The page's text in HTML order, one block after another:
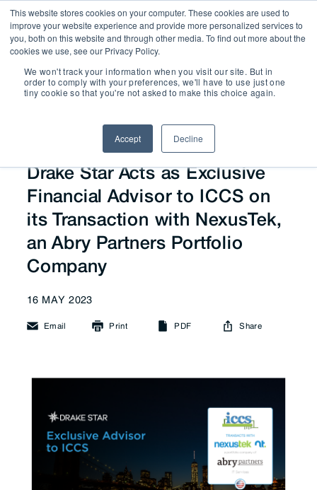
This website stores cookies on your computer. These cookies are used to
improve your website experience and provide more personalized services to
you, both on this website and through other media. To find out more about the
cookies we use, see our Privacy Policy.
We won't track your information when you visit our site. But in
order to comply with your preferences, we'll have to use just one
tiny cookie so that you're not asked to make this choice again.
Accept Decline
News
Drake Star Acts as Exclusive
Financial Advisor to ICCS on
its Transaction with NexusTek,
an Abry Partners Portfolio
Company
16 MAY 2023
Email Print PDF Share